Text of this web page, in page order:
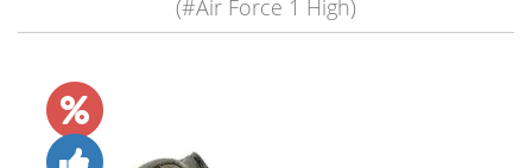
(#Air Force 1 High)